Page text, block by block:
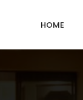
HOME